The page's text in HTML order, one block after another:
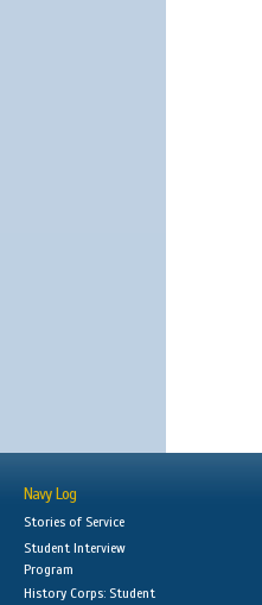
Navy Log
Stories of Service
Student Interview
Program
History Corps: Student